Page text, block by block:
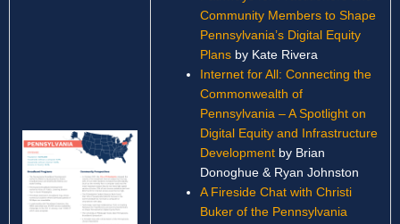
Community Members to Shape
Pennsylvania’s Digital Equity
Plansby Kate Rivera
Internet for All: Connecting the
Commonwealth of
Pennsylvania – A Spotlight on
Digital Equity and Infrastructure
Developmentby Brian
Donoghue & Ryan Johnston
A Fireside Chat with Christi
Buker of the Pennsylvania